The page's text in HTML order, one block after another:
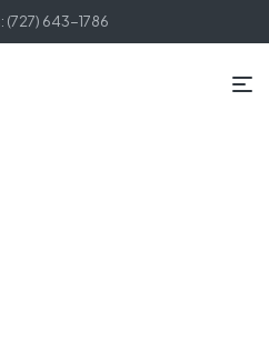
(727) 643-1786